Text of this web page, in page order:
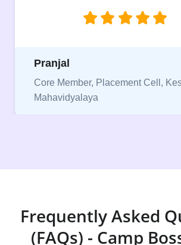
Member, Placement Cell, Keshav
Frequently Asked
(FAQs) - Camp